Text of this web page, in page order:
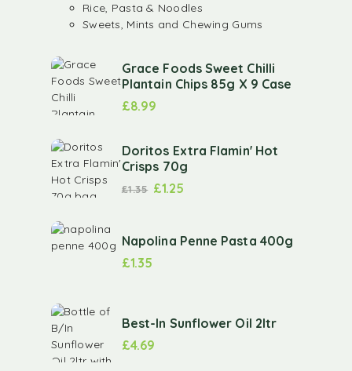
Rice, Pasta & Noodles
Sweets, Mints and Chewing Gums
Grace Foods Sweet Chilli
Plantain Chips 85g X 9 Case
£8.99
Doritos Extra Flamin' Hot
Crisps 70g
£1.35 £1.25
Napolina Penne Pasta 400g
£1.35
Best-In Sunflower Oil 2ltr
£4.69